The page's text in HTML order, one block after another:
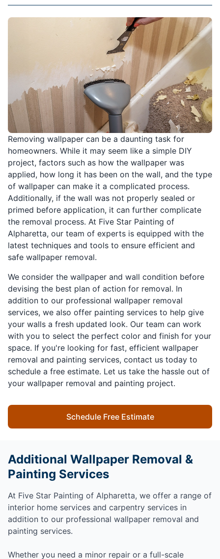
Removing wallpaper can be a daunting task for
homeowners. While it may seem like a simple DIY
project, factors such as how the wallpaper was
applied, how long it has been on the wall, and the type
of wallpaper can make it a complicated process.
Additionally, if the wall was not properly sealed or
primed before application, it can further complicate
the removal process. At Five Star Painting of
Alpharetta, our team of experts is equipped with the
latest techniques and tools to ensure efficient and
safe wallpaper removal.
We consider the wallpaper and wall condition before
devising the best plan of action for removal. In
addition to our professional wallpaper removal
services, we also offer painting services to help give
your walls a fresh updated look. Our team can work
with you to select the perfect color and finish for your
space. If you're looking for fast, efficient wallpaper
removal and painting services, contact us today to
schedule a free estimate. Let us take the hassle out of
your wallpaper removal and painting project.
Schedule Free Estimate
Additional Wallpaper Removal &
Painting Services
At Five Star Painting of Alpharetta, we offer a range of
interior home services and carpentry services in
addition to our professional wallpaper removal and
painting services.
Whether you need a minor repair or a full-scale